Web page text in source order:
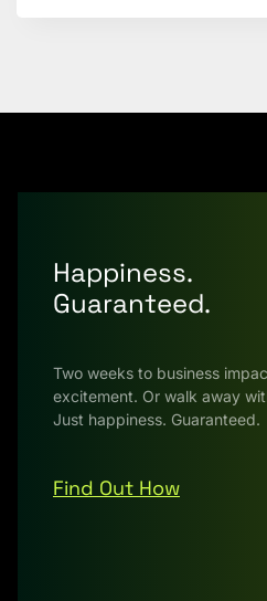
Happiness.
Guaranteed.
Two weeks to business
excitement. Or walk away
Just happiness. Guaranteed.
Find Out How